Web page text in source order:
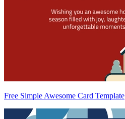
Free Simple Awesome Card Template